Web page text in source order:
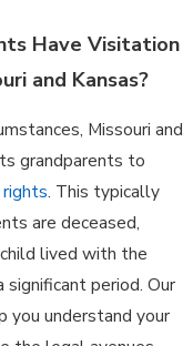
Have Visitation
and Kansas?
Missouri and
grandparents to
. This typically
are deceased,
lived with the
significant period. Our
you understand your